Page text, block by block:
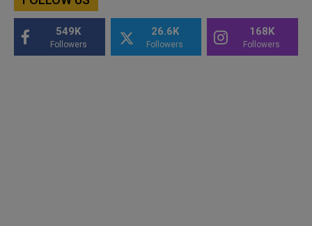
549K
Followers
26.6K
Followers
168K
Followers